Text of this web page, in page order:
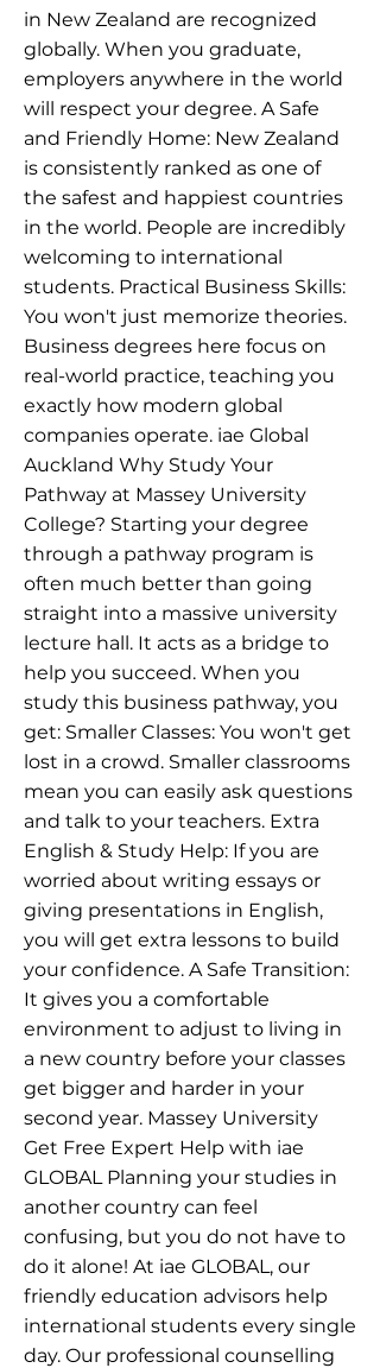
in New Zealand are recognized
globally. When you graduate,
employers anywhere in the world
will respect your degree. A Safe
and Friendly Home: New Zealand
is consistently ranked as one of
the safest and happiest countries
in the world. People are incredibly
welcoming to international
students. Practical Business Skills:
You won't just memorize theories.
Business degrees here focus on
real-world practice, teaching you
exactly how modern global
companies operate. iae Global
Auckland Why Study Your
Pathway at Massey University
College? Starting your degree
through a pathway program is
often much better than going
straight into a massive university
lecture hall. It acts as a bridge to
help you succeed. When you
study this business pathway, you
get: Smaller Classes: You won't get
lost in a crowd. Smaller classrooms
mean you can easily ask questions
and talk to your teachers. Extra
English & Study Help: If you are
worried about writing essays or
giving presentations in English,
you will get extra lessons to build
your confidence. A Safe Transition:
It gives you a comfortable
environment to adjust to living in
a new country before your classes
get bigger and harder in your
second year. Massey University
Get Free Expert Help with iae
GLOBAL Planning your studies in
another country can feel
confusing, but you do not have to
do it alone! At iae GLOBAL, our
friendly education advisors help
international students every single
day. Our professional counselling